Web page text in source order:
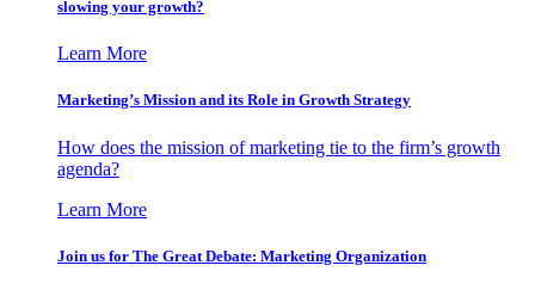
slowing your growth?
Learn More
Marketing’s Mission and its Role in Growth Strategy
How does the mission of marketing tie to the firm’s growth
agenda?
Learn More
Join us for The Great Debate: Marketing Organization